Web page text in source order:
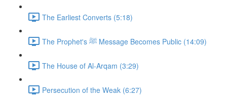
The Earliest Converts (5:18)
The Prophet's ﷺ Message Becomes Public (14:09)
The House of Al-Arqam (3:29)
Persecution of the Weak (6:27)